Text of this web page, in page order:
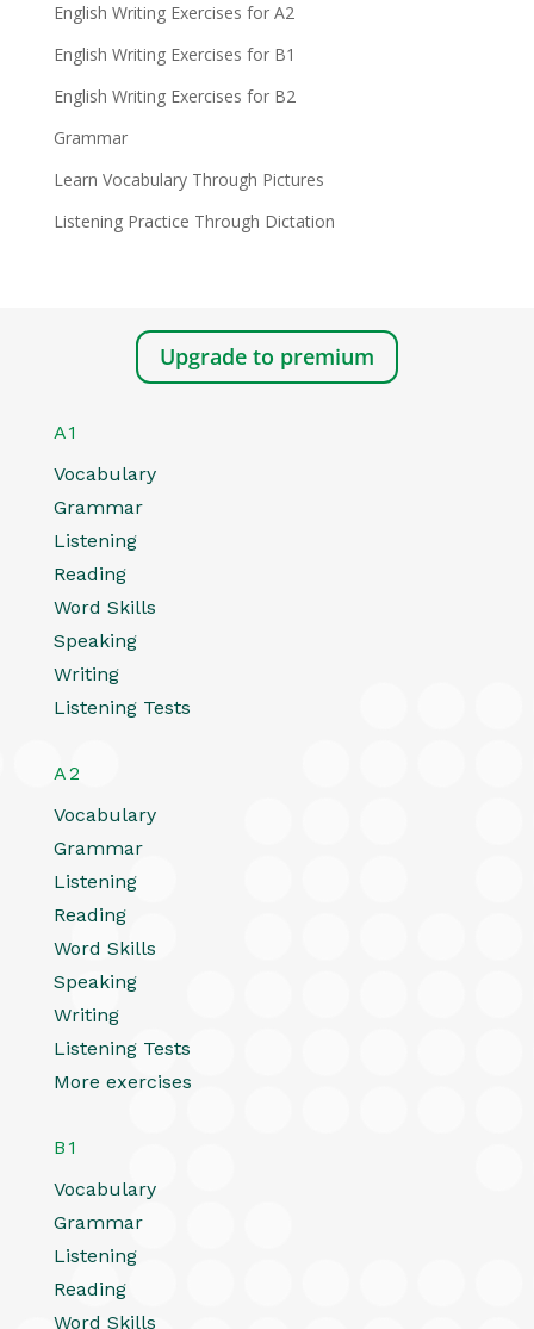
English Writing Exercises for A2
English Writing Exercises for B1
English Writing Exercises for B2
Grammar
Learn Vocabulary Through Pictures
Listening Practice Through Dictation
Upgrade to premium
A1
Vocabulary
Grammar
Listening
Reading
Word Skills
Speaking
Writing
Listening Tests
A2
Vocabulary
Grammar
Listening
Reading
Word Skills
Speaking
Writing
Listening Tests
More exercises
B1
Vocabulary
Grammar
Listening
Reading
Word Skills